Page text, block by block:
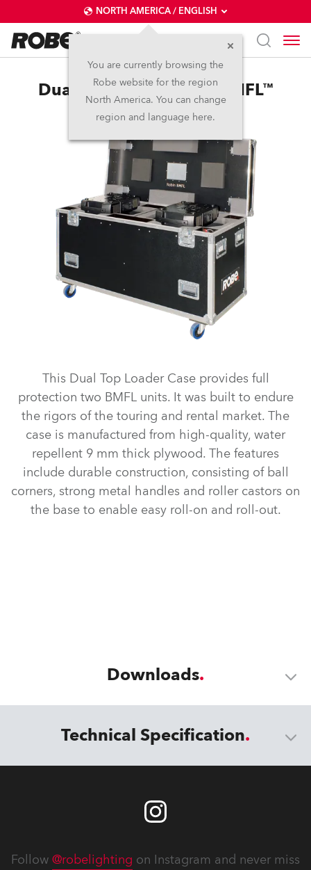
NORTH AMERICA / ENGLISH
You are currently browsing the
Robe website for the region
North America. You can change
region and language here.
Dual Top Loader Case BMFL™
This Dual Top Loader Case provides full
protection two BMFL units. It was built to endure
the rigors of the touring and rental market. The
case is manufactured from high-quality, water
repellent 9 mm thick plywood. The features
include durable construction, consisting of ball
corners, strong metal handles and roller castors on
the base to enable easy roll-on and roll-out.
Downloads
Technical Specification
Follow @robelighting on Instagram and never miss